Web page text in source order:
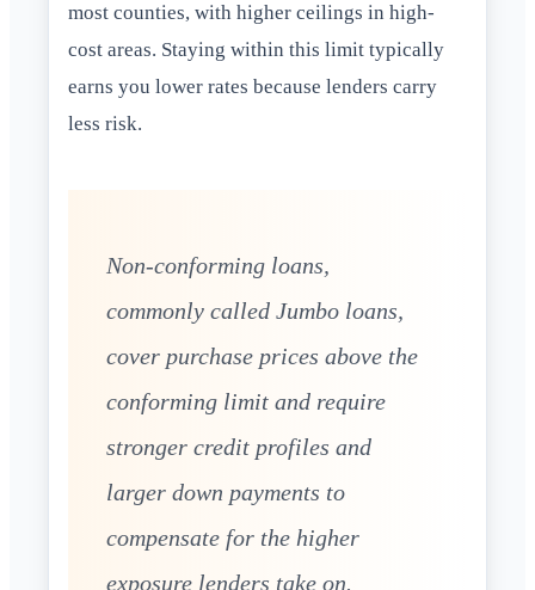
most counties, with higher ceilings in high-
cost areas. Staying within this limit typically
earns you lower rates because lenders carry
less risk.
Non-conforming loans,
commonly called Jumbo loans,
cover purchase prices above the
conforming limit and require
stronger credit profiles and
larger down payments to
compensate for the higher
exposure lenders take on.